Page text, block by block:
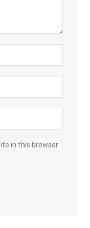
in this browser